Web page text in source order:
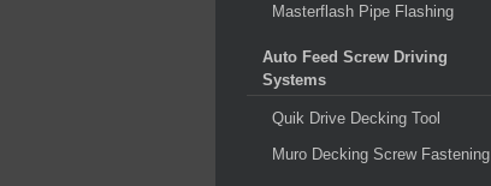
Masterflash Pipe Flashing
Auto Feed Screw Driving
Systems
Quik Drive Decking Tool
Muro Decking Screw Fastening